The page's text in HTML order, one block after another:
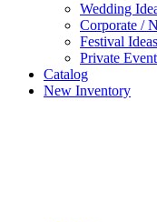
Wedding
Corporate /
Festival Ideas
Private
Catalog
New Inventory